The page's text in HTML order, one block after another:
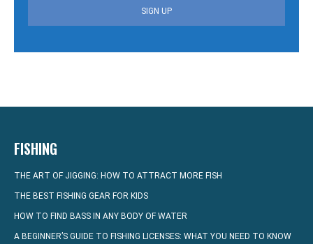
SIGN UP
FISHING
THE ART OF JIGGING: HOW TO ATTRACT MORE FISH
THE BEST FISHING GEAR FOR KIDS
HOW TO FIND BASS IN ANY BODY OF WATER
A BEGINNER’S GUIDE TO FISHING LICENSES: WHAT YOU NEED TO KNOW